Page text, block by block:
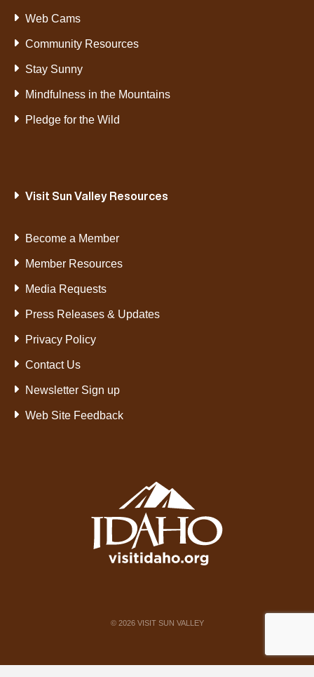
Web Cams
Community Resources
Stay Sunny
Mindfulness in the Mountains
Pledge for the Wild
Visit Sun Valley Resources
Become a Member
Member Resources
Media Requests
Press Releases & Updates
Privacy Policy
Contact Us
Newsletter Sign up
Web Site Feedback
© 2026VISIT SUN VALLEY